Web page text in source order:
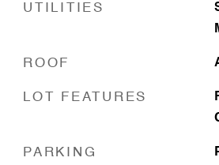
UTILITIES
ROOF
LOT FEATURES
PARKING